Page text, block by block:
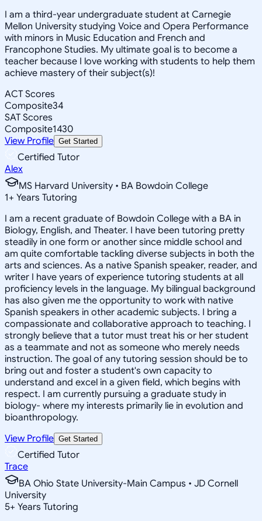
I am a third-year undergraduate student at Carnegie
Mellon University studying Voice and Opera Performance
with minors in Music Education and French and
Francophone Studies. My ultimate goal is to become a
teacher because I love working with students to help them
achieve mastery of their subject(s)!
ACT Scores
Composite34
SAT Scores
Composite1430
View Profile Get Started
Certified Tutor
Alex
MS Harvard University • BA Bowdoin College
1+ Years Tutoring
I am a recent graduate of Bowdoin College with a BA in
Biology, English, and Theater. I have been tutoring pretty
steadily in one form or another since middle school and
am quite comfortable tackling diverse subjects in both the
arts and sciences. As a native Spanish speaker, reader, and
writer I have years of experience tutoring students at all
proficiency levels in the language. My bilingual background
has also given me the opportunity to work with native
Spanish speakers in other academic subjects. I bring a
compassionate and collaborative approach to teaching. I
strongly believe that a tutor must treat his or her student
as a teammate and not as someone who merely needs
instruction. The goal of any tutoring session should be to
bring out and foster a student's own capacity to
understand and excel in a given field, which begins with
respect. I am currently pursuing a graduate study in
biology- where my interests primarily lie in evolution and
bioanthropology.
View Profile Get Started
Certified Tutor
Trace
BA Ohio State University-Main Campus • JD Cornell
University
5+ Years Tutoring